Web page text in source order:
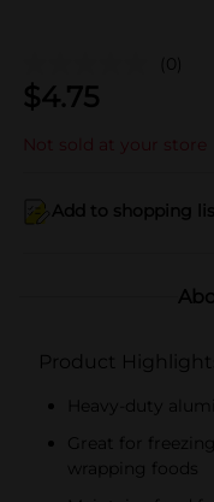
(0)
$4.75
Not sold at your store
Add to shopping
Product
Heavy-duty
Great for
wrapping foods